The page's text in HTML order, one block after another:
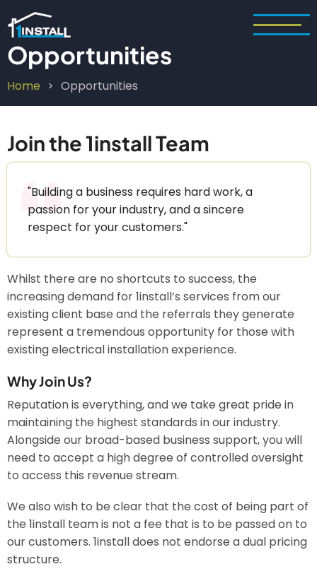
to
main
content
Opportunities
Breadcrumb
Home Opportunities
Join the 1install Team
"Building a business requires hard work, a
passion for your industry, and a sincere
respect for your customers."
Whilst there are no shortcuts to success, the
increasing demand for 1install’s services from our
existing client base and the referrals they generate
represent a tremendous opportunity for those with
existing electrical installation experience.
Why Join Us?
Reputation is everything, and we take great pride in
maintaining the highest standards in our industry.
Alongside our broad-based business support, you will
need to accept a high degree of controlled oversight
to access this revenue stream.
We also wish to be clear that the cost of being part of
the 1install team is not a fee that is to be passed on to
our customers. 1install does not endorse a dual pricing
structure.